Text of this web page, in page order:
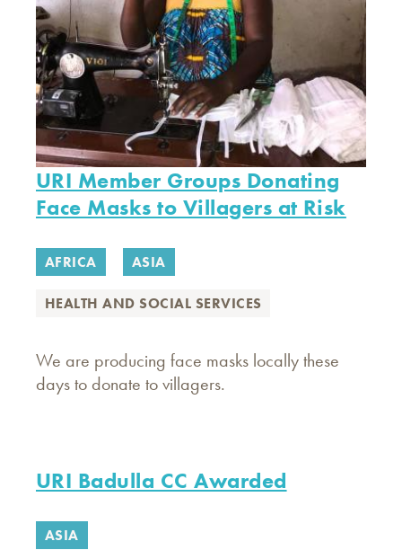
URI Member Groups Donating
Face Masks to Villagers at Risk
AFRICA ASIA
HEALTH AND SOCIAL SERVICES
We are producing face masks locally these
days to donate to villagers.
URI Badulla CC Awarded
ASIA